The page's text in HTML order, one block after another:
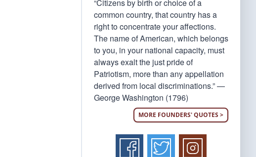
“Citizens by birth or choice of a
common country, that country has a
right to concentrate your affections.
The name of American, which belongs
to you, in your national capacity, must
always exalt the just pride of
Patriotism, more than any appellation
derived from local discriminations.” —
George Washington (1796)
MORE FOUNDERS' QUOTES >